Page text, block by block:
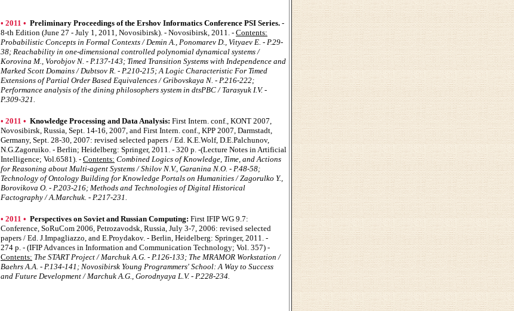
• 2011 • Preliminary Proceedings of the Ershov Informatics Conference PSI Series. -
8-th Edition (June 27 - July 1, 2011, Novosibirsk). - Novosibirsk, 2011. - Contents:
Probabilistic Concepts in Formal Contexts / Demin A., Ponomarev D., Vityaev E. - P.29-
38; Reachability in one-dimensional controlled polynomial dynamical systems /
Korovina M., Vorobjov N. - P.137-143; Timed Transition Systems with Independence and
Marked Scott Domains / Dubtsov R. - P.210-215; A Logic Characteristic For Timed
Extensions of Partial Order Based Equivalences / Gribovskaya N. - P.216-222;
Performance analysis of the dining philosophers system in dtsPBC / Tarasyuk I.V. -
P.309-321.
• 2011 • Knowledge Processing and Data Analysis: First Intern. conf., KONT 2007,
Novosibirsk, Russia, Sept. 14-16, 2007, and First Intern. conf., KPP 2007, Darmstadt,
Germany, Sept. 28-30, 2007: revised selected papers / Ed. K.E.Wolf, D.E.Palchunov,
N.G.Zagoruiko. - Berlin; Heidelberg: Springer, 2011. - 320 p. -(Lecture Notes in Artificial
Intelligence; Vol.6581). - Contents: Combined Logics of Knowledge, Time, and Actions
for Reasoning about Multi-agent Systems / Shilov N.V., Garanina N.O. - P.48-58;
Technology of Ontology Building for Knowledge Portals on Humanities / Zagorulko Y.,
Borovikova O. - P.203-216; Methods and Technologies of Digital Historical
Factography / A.Marchuk. - P.217-231.
• 2011 • Perspectives on Soviet and Russian Computing: First IFIP WG 9.7:
Conference, SoRuCom 2006, Petrozavodsk, Russia, July 3-7, 2006: revised selected
papers / Ed. J.Impagliazzo, and E.Proydakov. - Berlin, Heidelberg: Springer, 2011. -
274 p. - (IFIP Advances in Information and Communication Technology; Vol. 357) -
Contents: The START Project / Marchuk A.G. - P.126-133; The MRAMOR Workstation /
Baehrs A.A. - P.134-141; Novosibirsk Young Programmers' School: A Way to Success
and Future Development / Marchuk A.G., Gorodnyaya L.V. - P.228-234.